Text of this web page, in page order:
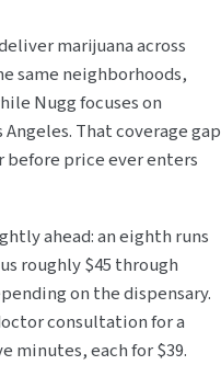
marijuana across
same neighborhoods,
Nugg focuses on
That coverage gap
price ever enters
ahead: an eighth runs
roughly $45 through
on the dispensary.
consultation for a
minutes, each for $39.